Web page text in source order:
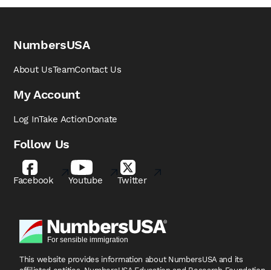
NumbersUSA
About UsTeamContact Us
My Account
Log InTake ActionDonate
Follow Us
Facebook Youtube Twitter
This website provides information about NumbersUSA and its